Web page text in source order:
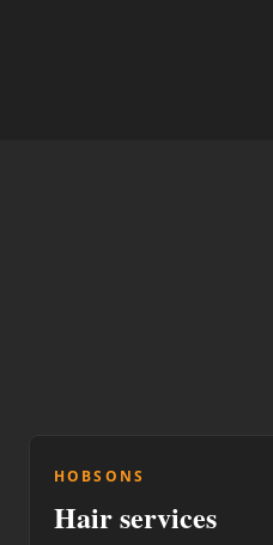
HOBSONS
Hair services